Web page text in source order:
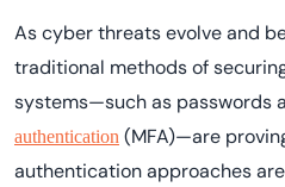
As cyber threats evolve and
traditional methods of
systems—such as passwords
authentication (MFA)—are
authentication approaches